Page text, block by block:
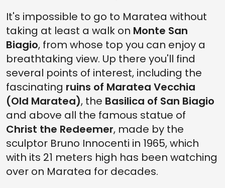
It's impossible to go to Maratea without
taking at least a walk on Monte San
Biagio, from whose top you can enjoy a
breathtaking view. Up there you'll find
several points of interest, including the
fascinating ruins of Maratea Vecchia
(Old Maratea), the Basilica of San Biagio
and above all the famous statue of
Christ the Redeemer, made by the
sculptor Bruno Innocenti in 1965, which
with its 21 meters high has been watching
over on Maratea for decades.